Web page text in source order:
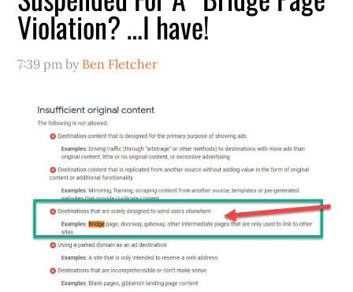
Violation? …I have!
7:39 pm by Ben Fletcher